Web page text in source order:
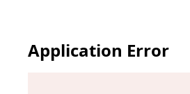
Application Error